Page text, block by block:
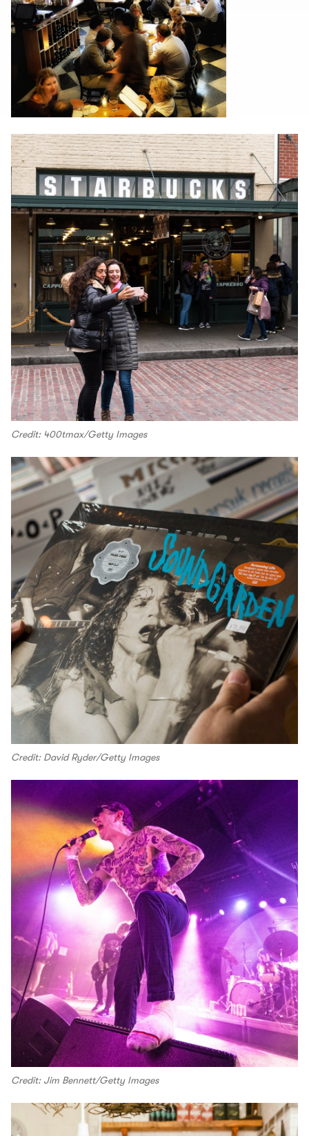
Credit: 400tmax/Getty Images
Credit: David Ryder/Getty Images
Credit: Jim Bennett/Getty Images